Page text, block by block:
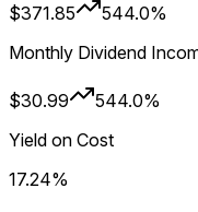
$371.85
544.0%
Monthly Dividend
$30.99
544.0%
Yield on Cost
17.24%